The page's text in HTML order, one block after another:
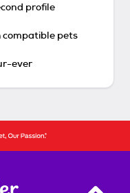
profile
compatible pets
ever